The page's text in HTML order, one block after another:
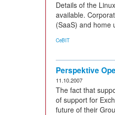
Details of the
available.
(SaaS) and home
CeBIT
Perspektive
11.10.2007
The fact that
of support for
future of their